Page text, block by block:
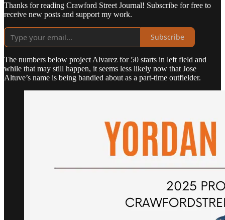
Thanks for reading Crawford Street Journal! Subscribe for free to
receive new posts and support my work.
Subscribe
The numbers below project Alvarez for 50 starts in left field and
while that may still happen, it seems less likely now that Jose
Altuve’s name is being bandied about as a part-time outfielder.